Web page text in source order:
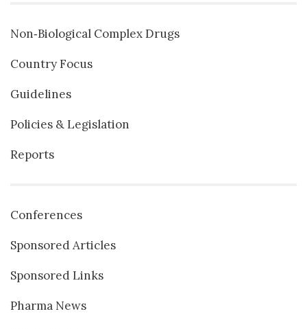
Non‐Biological Complex Drugs
Country Focus
Guidelines
Policies & Legislation
Reports
Conferences
Sponsored Articles
Sponsored Links
Pharma News